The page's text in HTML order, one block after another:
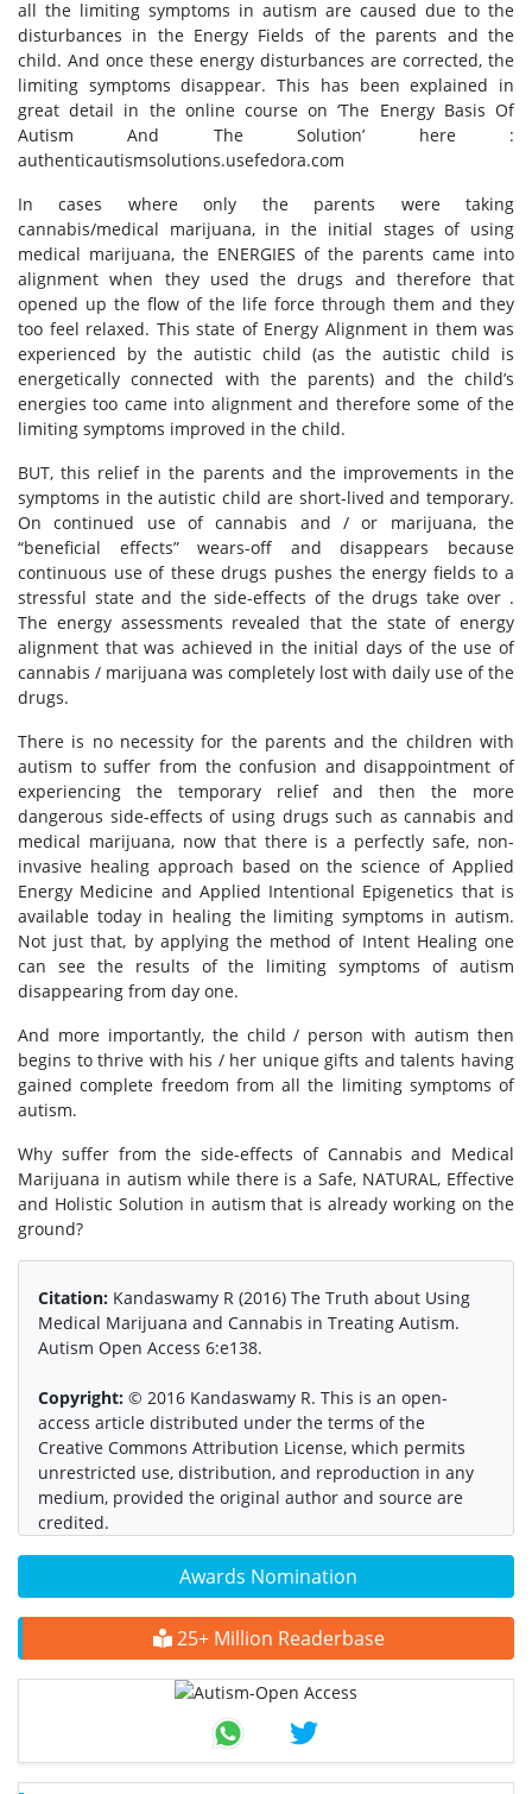
Awards Nomination
25+ Million Readerbase
all the limiting symptoms in autism are caused due to the
disturbances in the Energy Fields of the parents and the
child. And once these energy disturbances are corrected, the
limiting symptoms disappear. This has been explained in
great detail in the online course on ‘The Energy Basis Of
Autism And The Solution’ here :
authenticautismsolutions.usefedora.com
In cases where only the parents were taking
cannabis/medical marijuana, in the initial stages of using
medical marijuana, the ENERGIES of the parents came into
alignment when they used the drugs and therefore that
opened up the flow of the life force through them and they
too feel relaxed. This state of Energy Alignment in them was
experienced by the autistic child (as the autistic child is
energetically connected with the parents) and the child’s
energies too came into alignment and therefore some of the
limiting symptoms improved in the child.
BUT, this relief in the parents and the improvements in the
symptoms in the autistic child are short-lived and temporary.
On continued use of cannabis and / or marijuana, the
“beneficial effects” wears-off and disappears because
continuous use of these drugs pushes the energy fields to a
stressful state and the side-effects of the drugs take over .
The energy assessments revealed that the state of energy
alignment that was achieved in the initial days of the use of
cannabis / marijuana was completely lost with daily use of the
drugs.
There is no necessity for the parents and the children with
autism to suffer from the confusion and disappointment of
experiencing the temporary relief and then the more
dangerous side-effects of using drugs such as cannabis and
medical marijuana, now that there is a perfectly safe, non-
invasive healing approach based on the science of Applied
Energy Medicine and Applied Intentional Epigenetics that is
available today in healing the limiting symptoms in autism.
Not just that, by applying the method of Intent Healing one
can see the results of the limiting symptoms of autism
disappearing from day one.
And more importantly, the child / person with autism then
begins to thrive with his / her unique gifts and talents having
gained complete freedom from all the limiting symptoms of
autism.
Why suffer from the side-effects of Cannabis and Medical
Marijuana in autism while there is a Safe, NATURAL, Effective
and Holistic Solution in autism that is already working on the
ground?
Citation: Kandaswamy R (2016) The Truth about Using
Medical Marijuana and Cannabis in Treating Autism.
Autism Open Access 6:e138.
Copyright: © 2016 Kandaswamy R. This is an open-
access article distributed under the terms of the
Creative Commons Attribution License, which permits
unrestricted use, distribution, and reproduction in any
medium, provided the original author and source are
credited.